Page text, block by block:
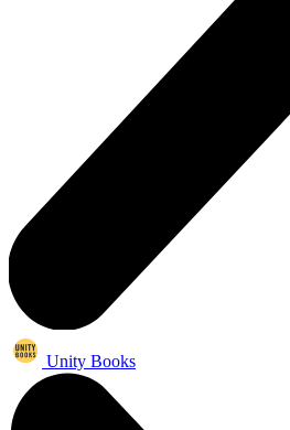
Unity Books